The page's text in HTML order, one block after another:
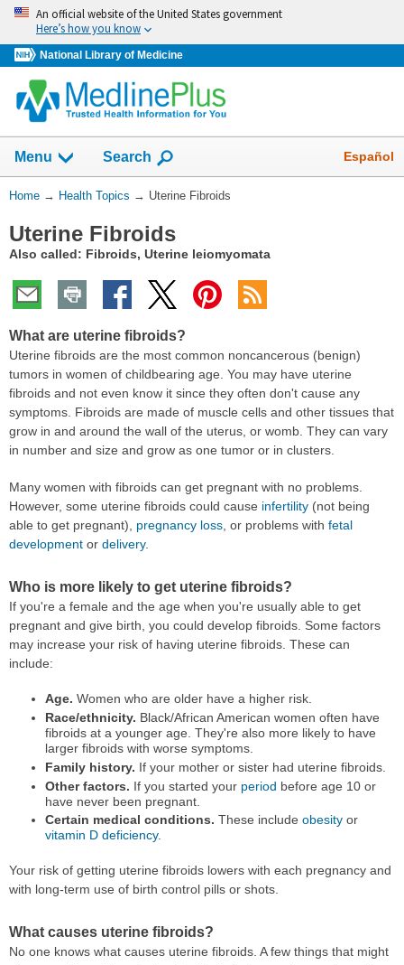
Skip
navigation
An official website of the United States government
Here’s how you know
National Library of Medicine
Menu Show
Search Español
You
Here:
Home → Health Topics → Uterine Fibroids
Uterine Fibroids
Also called: Fibroids, Uterine leiomyomata
What are uterine fibroids?
Uterine fibroids are the most common noncancerous (benign)
tumors in women of childbearing age. You may have uterine
fibroids and not even know it since they often don't cause any
symptoms. Fibroids are made of muscle cells and other tissues that
grow in and around the wall of the uterus, or womb. They can vary
in number and size and grow as one tumor or in clusters.
Many women with fibroids can get pregnant with no problems.
However, some uterine fibroids could cause infertility (not being
able to get pregnant), pregnancy loss , or problems with fetal
development or delivery.
Who is more likely to get uterine fibroids?
If you're a female and the age when you're usually able to get
pregnant and give birth, you could develop fibroids. Some factors
may increase your risk of having uterine fibroids. These can
include:
Age. Women who are older have a higher risk.
Race/ethnicity. Black/African American women often have
fibroids at a younger age. They're also more likely to have
larger fibroids with worse symptoms.
Family history. If your mother or sister had uterine fibroids.
Other factors. If you started your period before age 10 or
have never been pregnant.
Certain medical conditions. These include obesityor
vitamin D deficiency.
Your risk of getting uterine fibroids lowers with each pregnancy and
with long-term use of birth control pills or shots.
What causes uterine fibroids?
No one knows what causes uterine fibroids. A few things that might